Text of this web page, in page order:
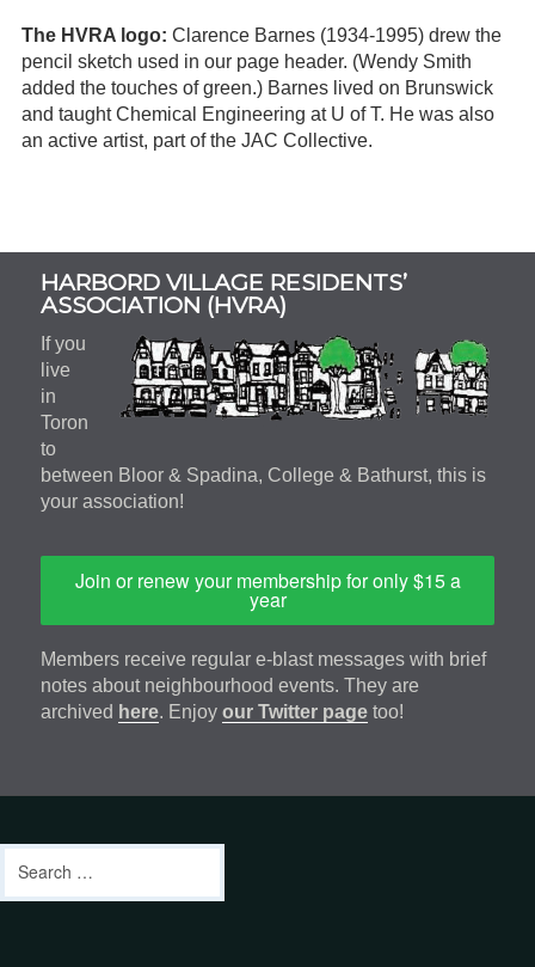
The HVRA logo: Clarence Barnes (1934-1995) drew the
pencil sketch used in our page header. (Wendy Smith
added the touches of green.) Barnes lived on Brunswick
and taught Chemical Engineering at U of T. He was also
an active artist, part of the JAC Collective.
Subsidiary
Sidebar
HARBORD VILLAGE RESIDENTS’
ASSOCIATION (HVRA)
If you
live
in
Toron
to
between Bloor & Spadina, College & Bathurst, this is
your association!
Join or renew your membership for only $15 a
year
Members receive regular e-blast messages with brief
notes about neighbourhood events. They are
archived here. Enjoy our Twitter pagetoo!
Content
address
Sidebar
Search
for: